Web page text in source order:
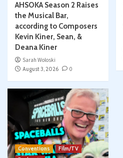
AHSOKA Season 2 Raises
the Musical Bar,
according to Composers
Kevin Kiner, Sean, &
Deana Kiner
Sarah Woloski
August 3, 2026
0
Conventions
Film/TV